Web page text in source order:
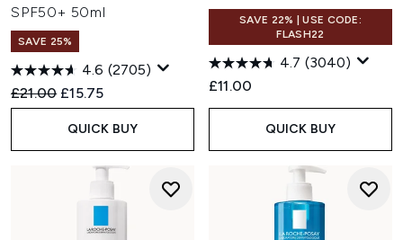
SPF50+ 50ml
SAVE 25%
4.6 (2705)
Recommended Retail Price:
£21.00 Current price:
£15.75
QUICK BUY
SAVE 22% | USE CODE:
FLASH22
4.7 (3040)
£11.00
QUICK BUY